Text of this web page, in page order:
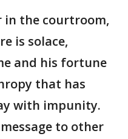
in the courtroom,
is solace,
and his fortune
that has
with impunity.
to other